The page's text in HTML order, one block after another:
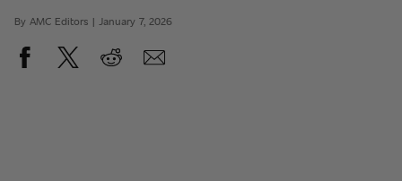
By AMC Editors | January 7, 2026